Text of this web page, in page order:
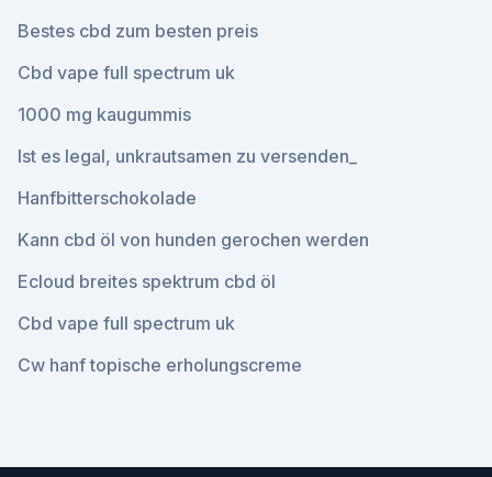
Bestes cbd zum besten preis
Cbd vape full spectrum uk
1000 mg kaugummis
Ist es legal, unkrautsamen zu versenden_
Hanfbitterschokolade
Kann cbd öl von hunden gerochen werden
Ecloud breites spektrum cbd öl
Cbd vape full spectrum uk
Cw hanf topische erholungscreme